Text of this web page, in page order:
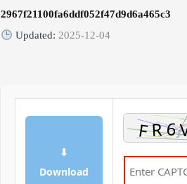
2967f21100fa6ddf052f47d9d6a465c3
Updated:2025-12-04
⬇
Download